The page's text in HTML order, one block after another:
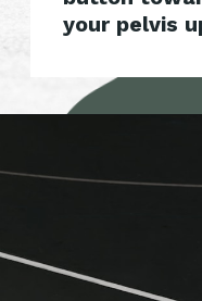
your pelvis